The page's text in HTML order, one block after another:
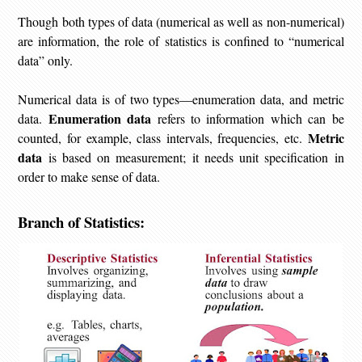
Though both types of data (numerical as well as non-numerical)
are information, the role of statistics is confined to “numerical
data” only.
Numerical data is of two types—enumeration data, and metric
data. Enumeration data refers to information which can be
counted, for example, class intervals, frequencies, etc. Metric
data is based on measurement; it needs unit specification in
order to make sense of data.
Branch of Statistics: